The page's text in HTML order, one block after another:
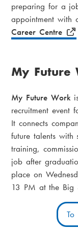
preparing for a
appointment with
Career Centre
My Future
My Future Work
recruitment event
It connects
future talents with
training,
job after
place on
13 PM at the Big